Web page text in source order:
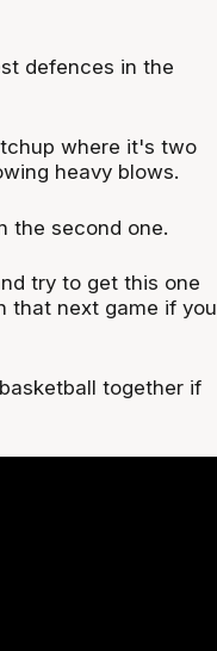
defences in the
where it's two
heavy blows.
the second one.
try to get this one
that next game if you
together if